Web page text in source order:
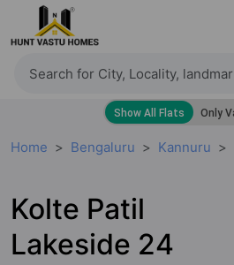
Home Bengaluru Kannuru
Kolte Patil
Lakeside 24